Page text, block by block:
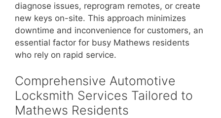
diagnose issues, reprogram remotes, or create
new keys on-site. This approach minimizes
downtime and inconvenience for customers, an
essential factor for busy Mathews residents
who rely on rapid service.
Comprehensive Automotive
Locksmith Services Tailored to
Mathews Residents